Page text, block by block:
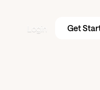
Login Get